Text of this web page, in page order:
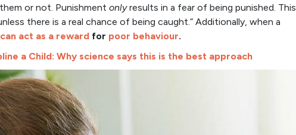
or not. Punishment onlyresults in a fear of being punished. This
there is a real chance of being caught.” Additionally, when a
can act as a reward for poor behaviour.
a Child: Why science says this is the best approach